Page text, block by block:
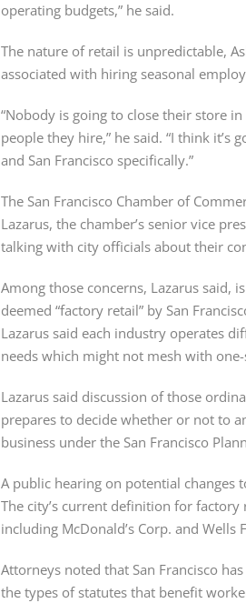
operating budgets,” he said.
The nature of retail is unpredictable,
associated with hiring seasonal
“Nobody is going to close their store
people they hire,” he said. “I think it’s
and San Francisco specifically.”
The San Francisco Chamber of
Lazarus, the chamber’s senior vice
talking with city officials about their
Among those concerns, Lazarus said,
deemed “factory retail” by San
Lazarus said each industry operates
needs which might not mesh with
Lazarus said discussion of those
prepares to decide whether or not to
business under the San Francisco
A public hearing on potential
The city’s current definition for
including McDonald’s Corp. and Wells
Attorneys noted that San Francisco
the types of statutes that benefit